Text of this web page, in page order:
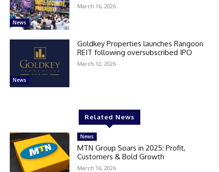
News
March 16, 2026
News
Goldkey Properties launches Rangoon
REIT following oversubscribed IPO
March 12, 2026
Related News
News
MTN Group Soars in 2025: Profit,
Customers & Bold Growth
March 16, 2026